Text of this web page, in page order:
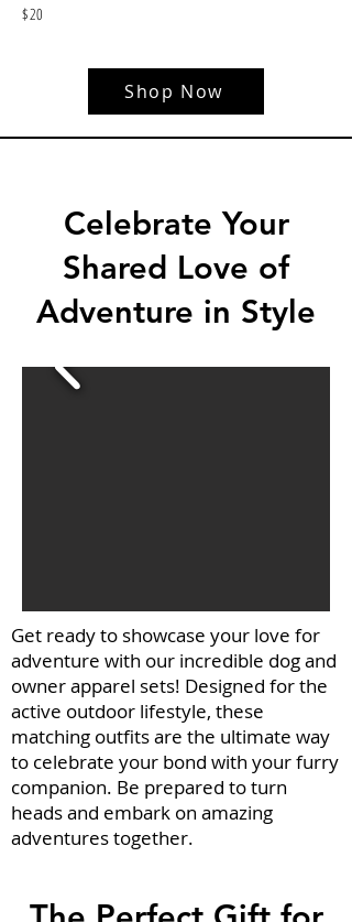
$20
Shop Now
Celebrate Your
Shared Love of
Adventure in Style
Get ready to showcase your love for
adventure with our incredible dog and
owner apparel sets! Designed for the
active outdoor lifestyle, these
matching outfits are the ultimate way
to celebrate your bond with your furry
companion. Be prepared to turn
heads and embark on amazing
adventures together.